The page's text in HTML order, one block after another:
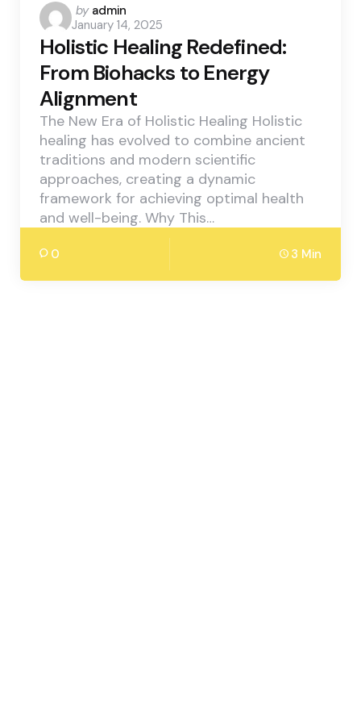
Posted
by
by admin
January 14, 2025
Holistic Healing Redefined:
From Biohacks to Energy
Alignment
The New Era of Holistic Healing Holistic
healing has evolved to combine ancient
traditions and modern scientific
approaches, creating a dynamic
framework for achieving optimal health
and well-being. Why This…
0 3 Min